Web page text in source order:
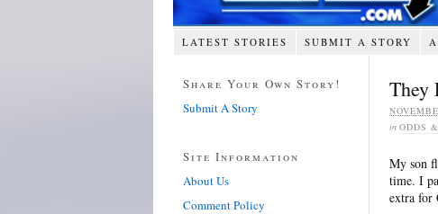
LATEST STORIES SUBMIT A STORY
They
in ODDS
My son
time. I
extra for
Share Your Own Story!
Submit A Story
Site Information
About Us
Comment Policy